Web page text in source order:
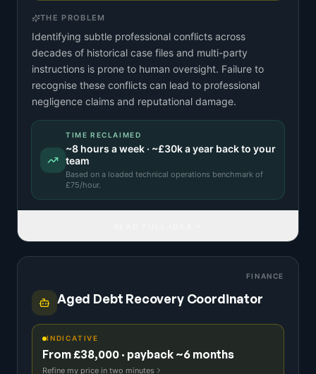
THE PROBLEM
Identifying subtle professional conflicts across
decades of historical case files and multi-party
instructions is prone to human oversight. Failure to
recognise these conflicts can lead to professional
negligence claims and reputational damage.
TIME RECLAIMED
~8 hours a week · ~£30ka year back to your
team
Based on a loaded technical operations benchmark of
£75/hour.
FINANCE
Aged Debt Recovery Coordinator
INDICATIVE
From £38,000 · payback ~6 months
Refine my price in two minutes